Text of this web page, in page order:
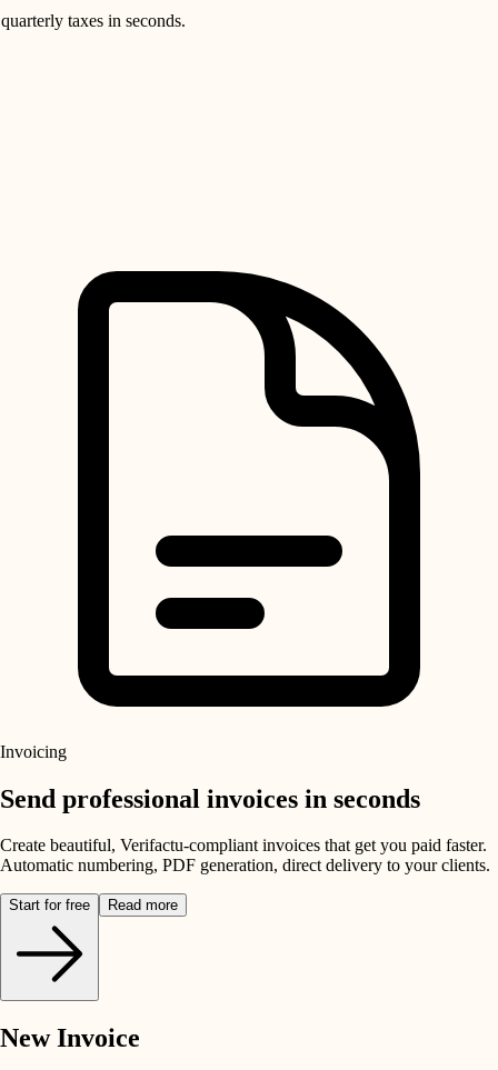
taxes in seconds.
Invoicing
Send professional invoices in seconds
Create beautiful, Verifactu-compliant invoices that get you paid faster.
Automatic numbering, PDF generation, direct delivery to your clients.
Start for free Read more
New Invoice